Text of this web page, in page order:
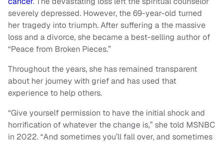
severely depressed. However, the 69-year-old turned
her tragedy into triumph. After suffering a the massive
loss and a divorce, she became a best-selling author of
“Peace from Broken Pieces.”
Throughout the years, she has remained transparent
about her journey with grief and has used that
experience to help others.
“Give yourself permission to have the initial shock and
horrification of whatever the change is,” she told MSNBC
in 2022. “And sometimes you’ll fall over, and sometimes